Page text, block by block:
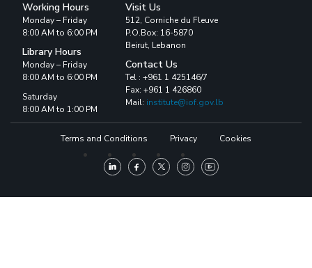
Working Hours
Monday – Friday
8:00 AM to 6:00 PM
Library Hours
Monday – Friday
8:00 AM to 6:00 PM
Saturday
8:00 AM to 1:00 PM
Visit Us
512, Corniche du Fleuve
P.O.Box: 16-5870
Beirut, Lebanon
Contact Us
Tel : +961 1 425146/7
Fax: +961 1 426860
Mail: institute@iof.gov.lb
Terms and Conditions Privacy Cookies